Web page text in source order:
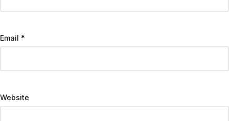
Email *
Website